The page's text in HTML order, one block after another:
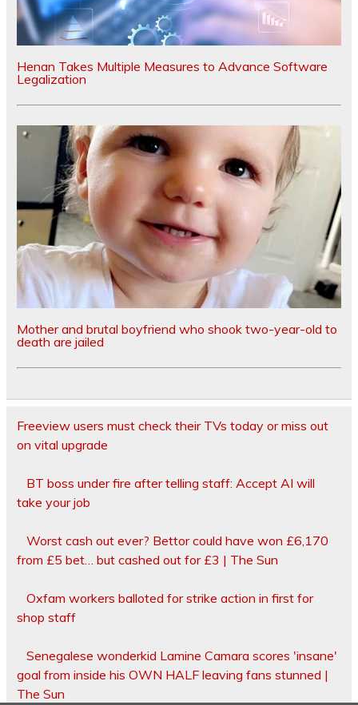
Henan Takes Multiple Measures to Advance Software
Legalization
Mother and brutal boyfriend who shook two-year-old to
death are jailed
Freeview users must check their TVs today or miss out
on vital upgrade
BT boss under fire after telling staff: Accept AI will
take your job
Worst cash out ever? Bettor could have won £6,170
from £5 bet… but cashed out for £3 | The Sun
Oxfam workers balloted for strike action in first for
shop staff
Senegalese wonderkid Lamine Camara scores 'insane'
goal from inside his OWN HALF leaving fans stunned |
The Sun